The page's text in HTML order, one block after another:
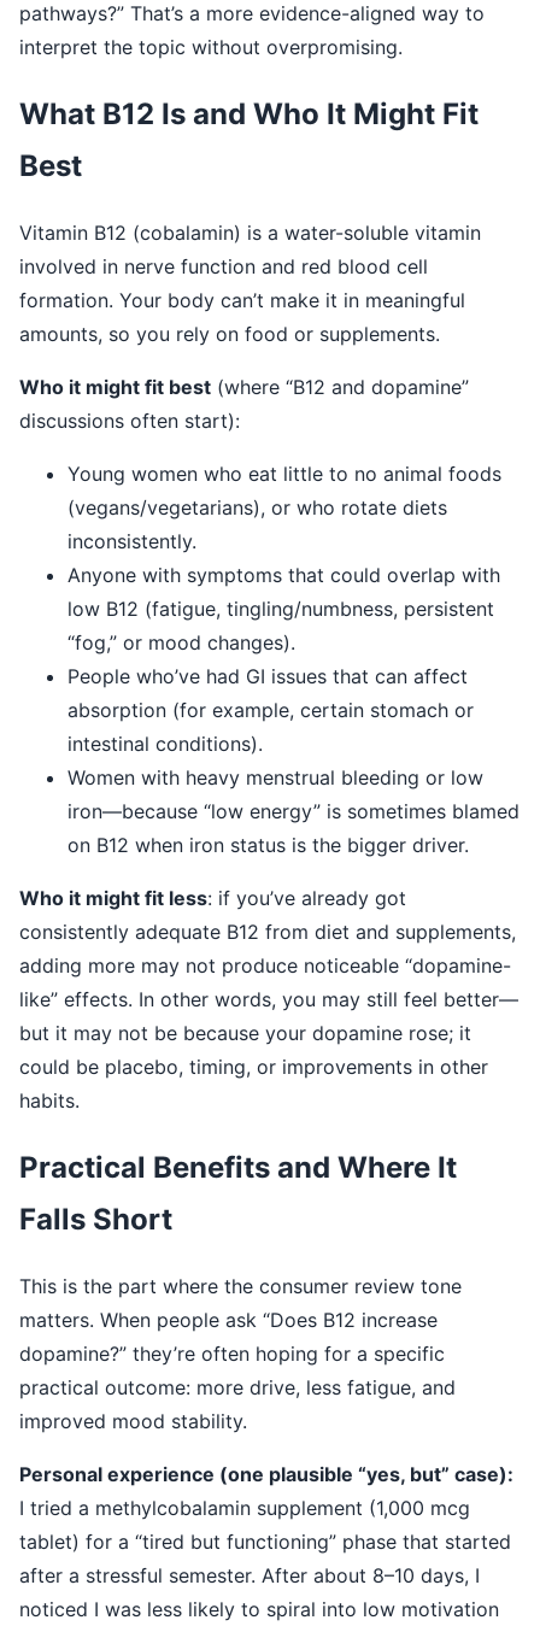
pathways?” That’s a more evidence-aligned way to
interpret the topic without overpromising.
What B12 Is and Who It Might Fit
Best
Vitamin B12 (cobalamin) is a water-soluble vitamin
involved in nerve function and red blood cell
formation. Your body can’t make it in meaningful
amounts, so you rely on food or supplements.
Who it might fit best (where “B12 and dopamine”
discussions often start):
Young women who eat little to no animal foods
(vegans/vegetarians), or who rotate diets
inconsistently.
Anyone with symptoms that could overlap with
low B12 (fatigue, tingling/numbness, persistent
“fog,” or mood changes).
People who’ve had GI issues that can affect
absorption (for example, certain stomach or
intestinal conditions).
Women with heavy menstrual bleeding or low
iron—because “low energy” is sometimes blamed
on B12 when iron status is the bigger driver.
Who it might fit less: if you’ve already got
consistently adequate B12 from diet and supplements,
adding more may not produce noticeable “dopamine-
like” effects. In other words, you may still feel better—
but it may not be because your dopamine rose; it
could be placebo, timing, or improvements in other
habits.
Practical Benefits and Where It
Falls Short
This is the part where the consumer review tone
matters. When people ask “Does B12 increase
dopamine?” they’re often hoping for a specific
practical outcome: more drive, less fatigue, and
improved mood stability.
Personal experience (one plausible “yes, but” case):
I tried a methylcobalamin supplement (1,000 mcg
tablet) for a “tired but functioning” phase that started
after a stressful semester. After about 8–10 days, I
noticed I was less likely to spiral into low motivation